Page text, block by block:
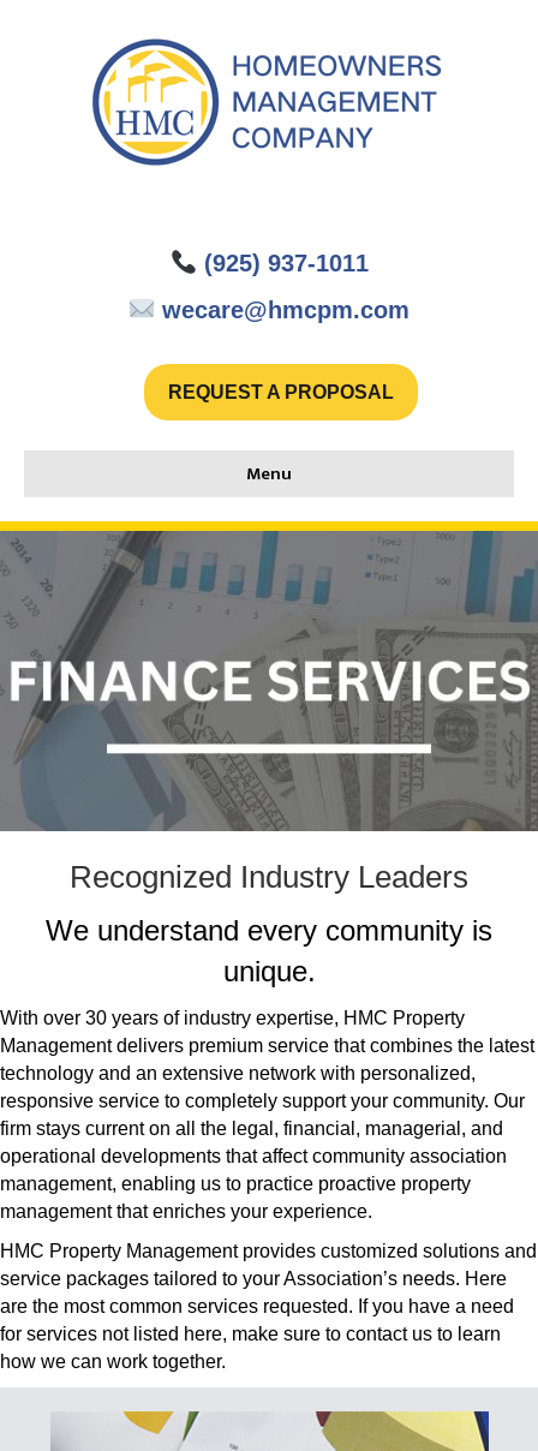
(925) 937-1011
wecare@hmcpm.com
REQUEST A PROPOSAL
Menu
Recognized Industry Leaders
We understand every community is
unique.
With over 30 years of industry expertise, HMC Property
Management delivers premium service that combines the latest
technology and an extensive network with personalized,
responsive service to completely support your community. Our
firm stays current on all the legal, financial, managerial, and
operational developments that affect community association
management, enabling us to practice proactive property
management that enriches your experience.
HMC Property Management provides customized solutions and
service packages tailored to your Association’s needs. Here
are the most common services requested. If you have a need
for services not listed here, make sure to contact us to learn
how we can work together.